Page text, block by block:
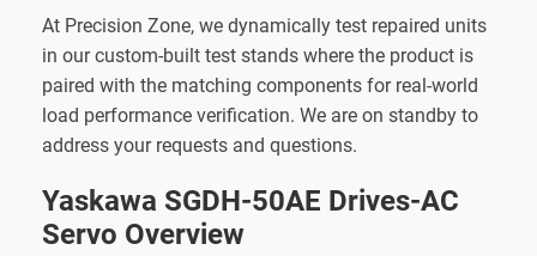
At Precision Zone, we dynamically test repaired units
in our custom-built test stands where the product is
paired with the matching components for real-world
load performance verification. We are on standby to
address your requests and questions.
Yaskawa SGDH-50AE Drives-AC
Servo Overview